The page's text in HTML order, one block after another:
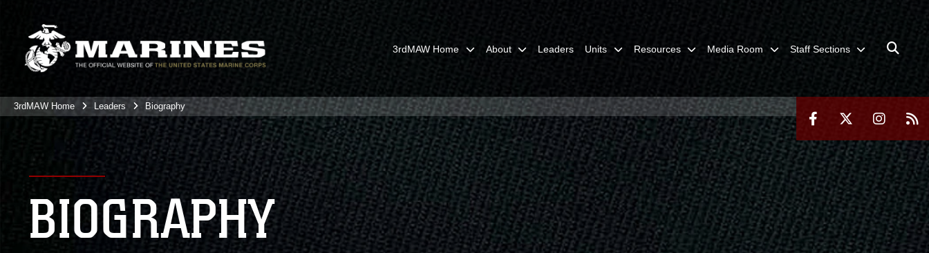
3rdMAW Home About Leaders Units Resources Media Room Staff Sections
3rdMAW Home Leaders Biography
BIOGRAPHY